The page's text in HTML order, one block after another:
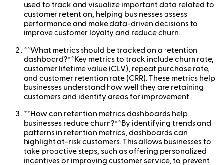
used to track and visualize important data related to
customer retention, helping businesses assess
performance and make data-driven decisions to
improve customer loyalty and reduce churn.
**What metrics should be tracked on a retention
dashboard?**Key metrics to track include churn rate,
customer lifetime value (CLV), repeat purchase rate,
and customer retention rate (CRR). These metrics help
businesses understand how well they are retaining
customers and identify areas for improvement.
**How can retention metrics dashboards help
businesses reduce churn?**By identifying trends and
patterns in retention metrics, dashboards can
highlight at-risk customers. This allows businesses to
take proactive steps, such as offering personalized
incentives or improving customer service, to prevent